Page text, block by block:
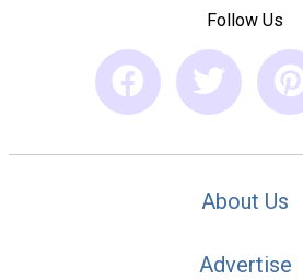
Follow Us
About Us
Advertise